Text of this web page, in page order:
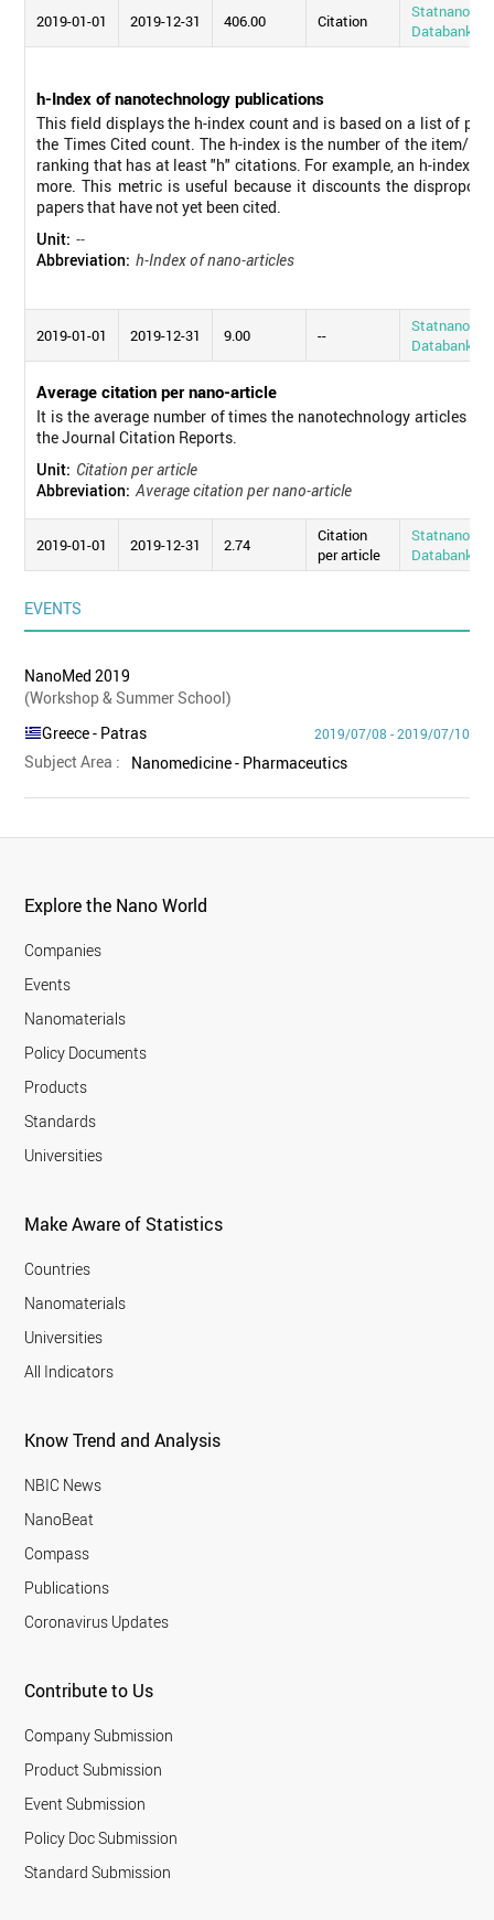
2019-01-01 2019-12-31 406.00 Citation
Statnano
Databank
h-Index of nanotechnology publications
This field displays the h-index count and is based on a list of
the Times Cited count. The h-index is the number of the item/
ranking that has at least "h" citations. For example, an h-index
more. This metric is useful because it discounts the
papers that have not yet been cited.
Unit: --
Abbreviation: h-Index of nano-articles
2019-01-01 2019-12-31 9.00 --
Statnano
Databank
Average citation per nano-article
It is the average number of times the nanotechnology articles
the Journal Citation Reports.
Unit: Citation per article
Abbreviation: Average citation per nano-article
2019-01-01 2019-12-31 2.74
Citation
per article
Statnano
Databank
EVENTS
NanoMed 2019
(Workshop & Summer School)
Greece- Patras 2019/07/08 - 2019/07/10
Subject Area : Nanomedicine - Pharmaceutics
Explore the Nano World
Companies
Events
Nanomaterials
Policy Documents
Products
Standards
Universities
Make Aware of Statistics
Countries
Nanomaterials
Universities
All Indicators
Know Trend and Analysis
NBIC News
NanoBeat
Compass
Publications
Coronavirus Updates
Contribute to Us
Company Submission
Product Submission
Event Submission
Policy Doc Submission
Standard Submission